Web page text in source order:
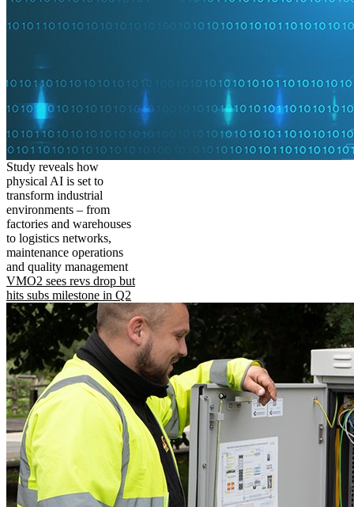
Study reveals how
physical AI is set to
transform industrial
environments – from
factories and warehouses
to logistics networks,
maintenance operations
and quality management
VMO2 sees revs drop but
hits subs milestone in Q2